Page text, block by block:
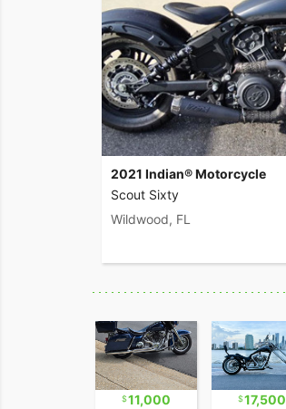
2021 Indian® Motorcycle
Scout Sixty
Wildwood, FL
11,000 17,500